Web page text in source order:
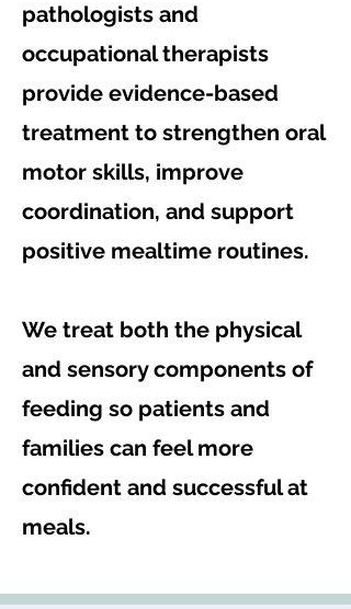
pathologists and
occupational therapists
provide evidence-based
treatment to strengthen oral
motor skills, improve
coordination, and support
positive mealtime routines.
We treat both the physical
and sensory components of
feeding so patients and
families can feel more
confident and successful at
meals.